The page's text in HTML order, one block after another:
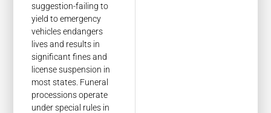
suggestion-failing to
yield to emergency
vehicles endangers
lives and results in
significant fines and
license suspension in
most states. Funeral
processions operate
under special rules in